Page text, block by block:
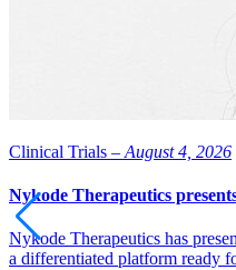
Clinical Trials – August 4, 2026
Nykode Therapeutics
Nykode Therapeutics has
a differentiated platform ready